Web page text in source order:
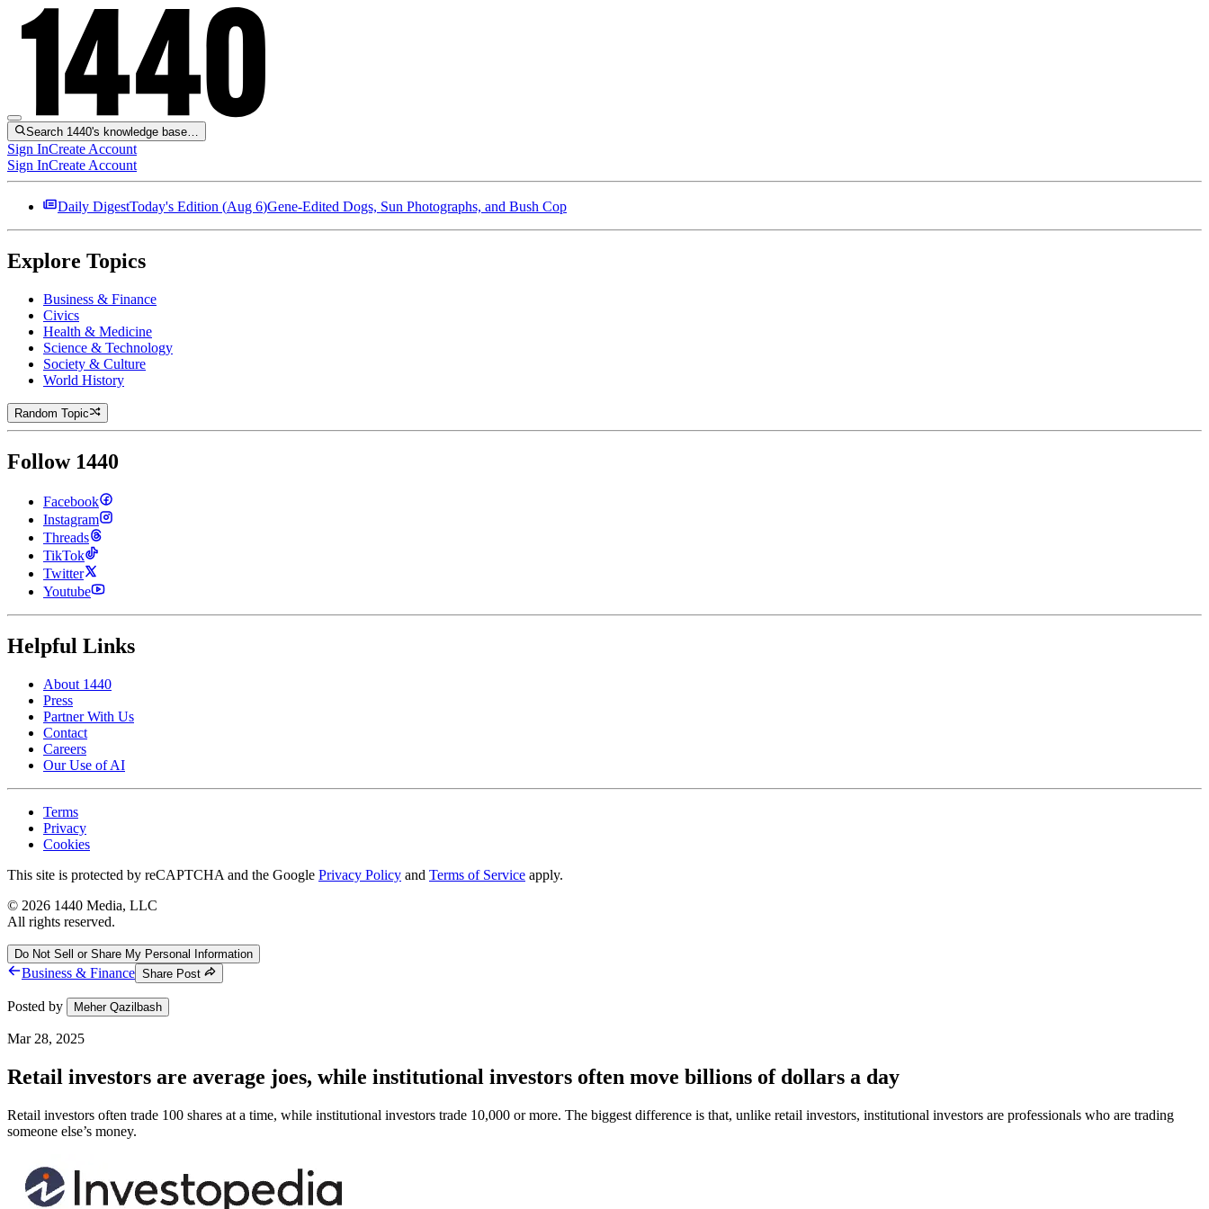
Search 1440's knowledge base…
Sign InCreate Account
Sign InCreate Account
Daily DigestToday's Edition (Aug 6)Gene-Edited Dogs, Sun Photographs, and Bush Cop
Explore Topics
Business & Finance
Civics
Health & Medicine
Science & Technology
Society & Culture
World History
Random Topic
Follow 1440
Facebook
Instagram
Threads
TikTok
Twitter
Youtube
Helpful Links
About 1440
Press
Partner With Us
Contact
Careers
Our Use of AI
Terms
Privacy
Cookies
This site is protected by reCAPTCHA and the Google Privacy Policy and Terms of Service apply.
© 2026 1440 Media, LLC
All rights reserved.
Do Not Sell or Share My Personal Information
Business & Finance Share Post
Posted by Meher Qazilbash
Mar 28, 2025
Retail investors are average joes, while institutional investors often move billions of dollars a day
Retail investors often trade 100 shares at a time, while institutional investors trade 10,000 or more. The biggest difference is that, unlike retail investors, institutional investors are professionals who are trading
someone else’s money.